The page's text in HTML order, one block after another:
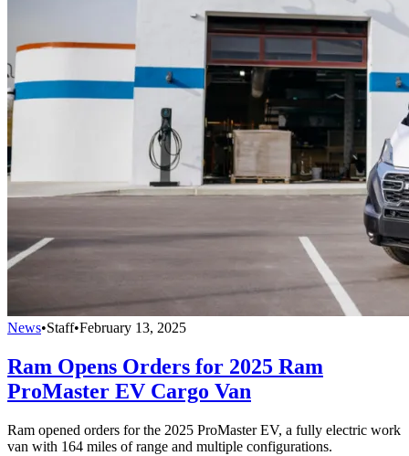
News•Staff•February 13, 2025
Ram Opens Orders for 2025 Ram
ProMaster EV Cargo Van
Ram opened orders for the 2025 ProMaster EV, a fully electric work
van with 164 miles of range and multiple configurations.